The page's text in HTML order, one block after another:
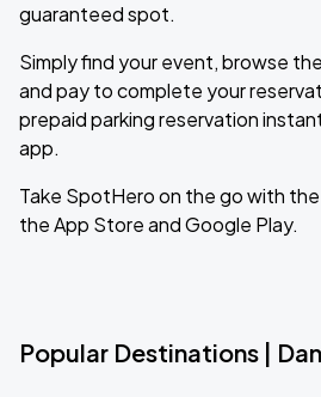
guaranteed spot.
Simply find your event, browse
and pay to complete your
prepaid parking reservation
app.
Take SpotHero on the go with the
the App Store and Google Play.
Popular Destinations |